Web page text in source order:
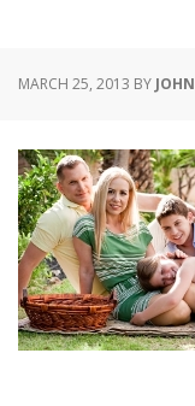
MARCH 25, 2013 BY